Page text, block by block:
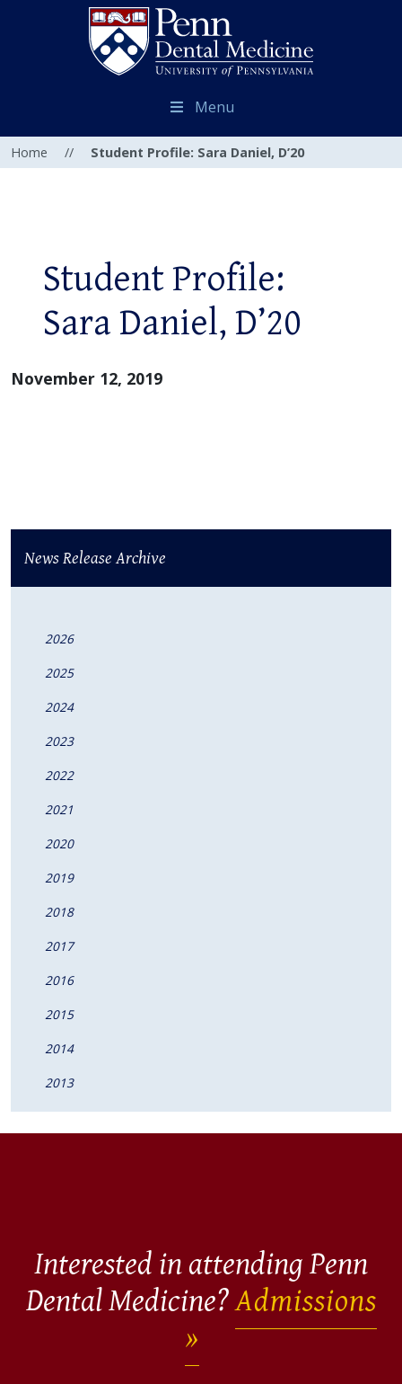
Menu
Home // Student Profile: Sara Daniel, D’20
Student Profile:
Sara Daniel, D’20
November 12, 2019
News Release Archive
2026
2025
2024
2023
2022
2021
2020
2019
2018
2017
2016
2015
2014
2013
Interested in attending Penn
Dental Medicine?Admissions